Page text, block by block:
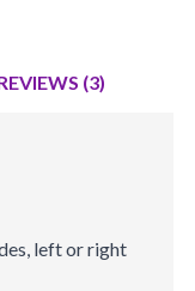
(3)
left or right